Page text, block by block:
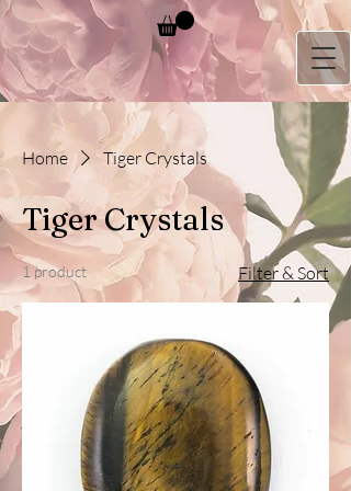
Home Tiger Crystals
Tiger Crystals
1 product Filter & Sort